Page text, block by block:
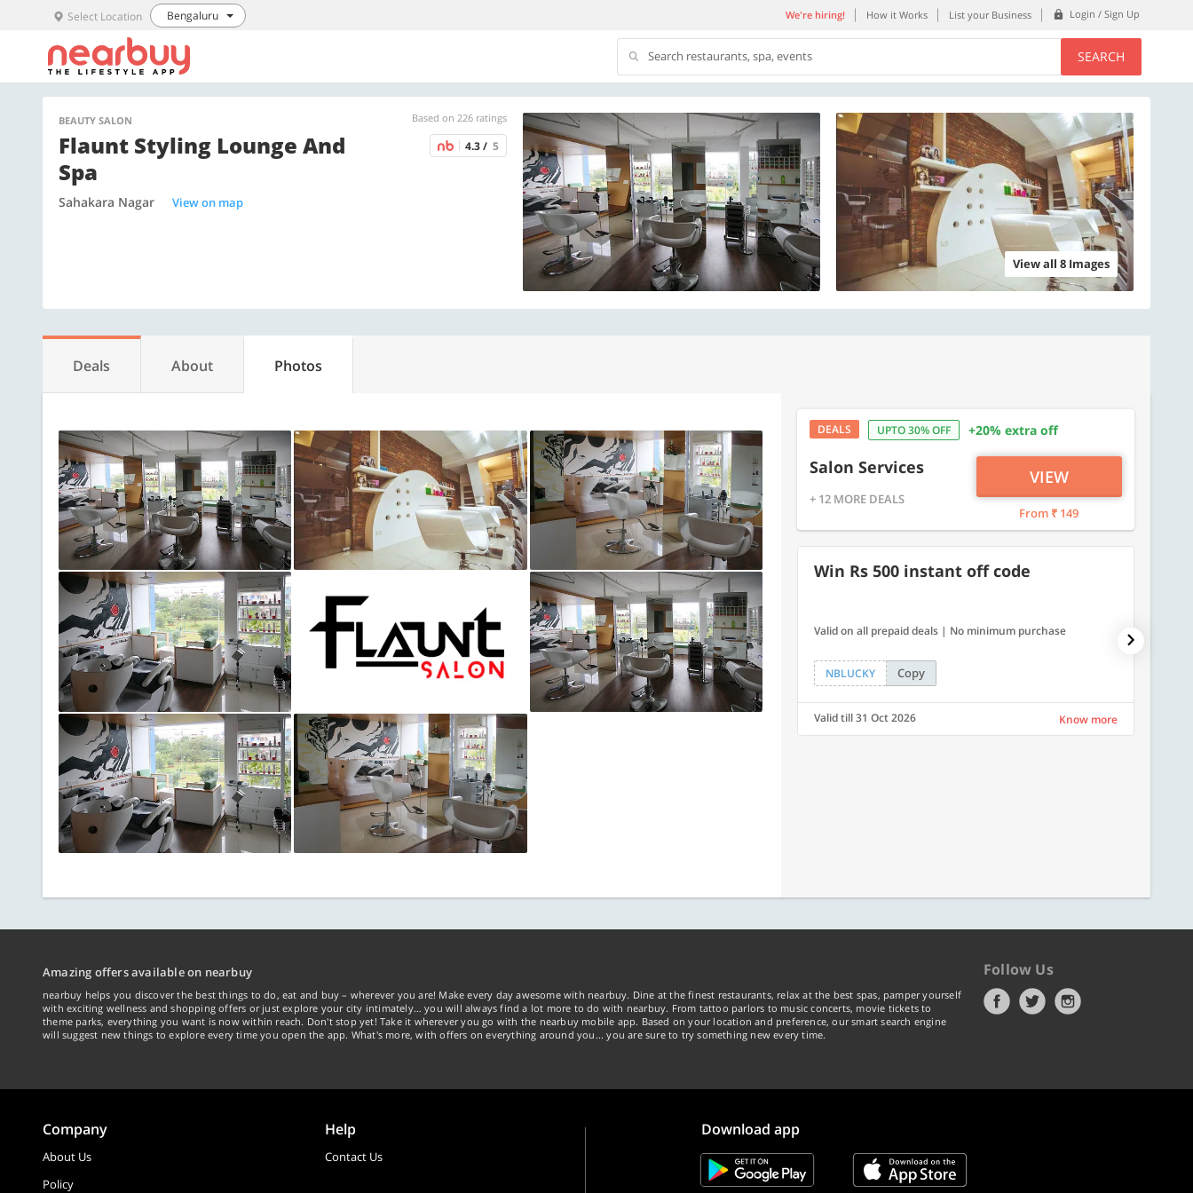
Select Location Bengaluru We're hiring! How it Works List your Business Login / Sign Up
Search restaurants, spa, events SEARCH
BEAUTY SALON Based on 226 ratings
Flaunt Styling Lounge And
Spa
4.3 / 5
Sahakara Nagar View on map
View all 8 Images
Deals About Photos
DEALS UPTO 30% OFF +20% extra off
Salon Services
+ 12 MORE DEALS
VIEW
From ₹ 149
Win Rs 500 instant off code
Valid on all prepaid deals | No minimum purchase
NBLUCKY Copy
Valid till 31 Oct 2026 Know more
Amazing offers available on nearbuy
nearbuy helps you discover the best things to do, eat and buy – wherever you are! Make every day awesome with nearbuy. Dine at the finest restaurants, relax at the best spas, pamper yourself
with exciting wellness and shopping offers or just explore your city intimately… you will always find a lot more to do with nearbuy. From tattoo parlors to music concerts, movie tickets to
theme parks, everything you want is now within reach. Don't stop yet! Take it wherever you go with the nearbuy mobile app. Based on your location and preference, our smart search engine
will suggest new things to explore every time you open the app. What's more, with offers on everything around you... you are sure to try something new every time.
Follow Us
Company
About Us
Policy
Help
Contact Us
Download app